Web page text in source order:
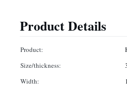
Product Details
Product:
Size/thickness:
Width: